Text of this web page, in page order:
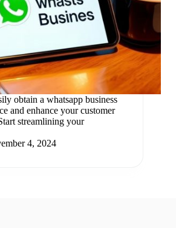
obtain a whatsapp business
and enhance your customer
streamlining your
4, 2024